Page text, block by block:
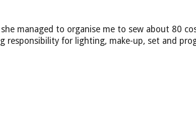
managed to organise me to sew about 80
for lighting, make-up, set and